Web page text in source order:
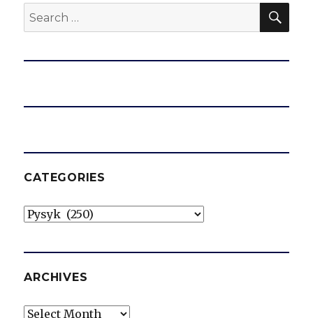
Search
for:
CATEGORIES
Categories
ARCHIVES
Archives